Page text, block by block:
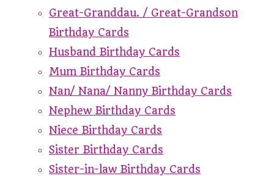
Great-Granddau. / Great-Grandson
Birthday Cards
Husband Birthday Cards
Mum Birthday Cards
Nan/ Nana/ Nanny Birthday Cards
Nephew Birthday Cards
Niece Birthday Cards
Sister Birthday Cards
Sister-in-law Birthday Cards